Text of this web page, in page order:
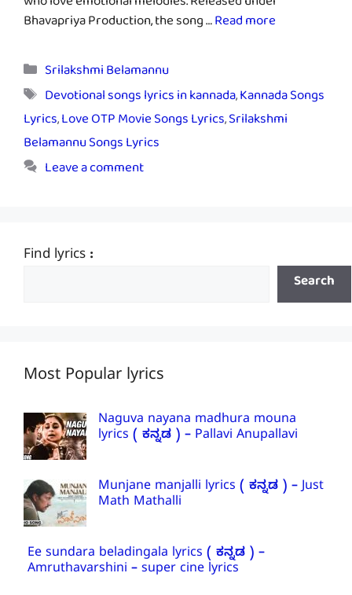
Bhavapriya Production, the song …Read more
Categories
Srilakshmi Belamannu
Tags
Devotional songs lyrics in kannada,Kannada Songs
Lyrics,Love OTP Movie Songs Lyrics,Srilakshmi
Belamannu Songs Lyrics
Leave a comment
Find lyrics :
Search
Most Popular lyrics
Naguva nayana madhura mouna
lyrics ( ಕನ್ನಡ ) – Pallavi Anupallavi
Munjane manjalli lyrics ( ಕನ್ನಡ ) – Just
Math Mathalli
Ee sundara beladingala lyrics ( ಕನ್ನಡ ) –
Amruthavarshini – super cine lyrics